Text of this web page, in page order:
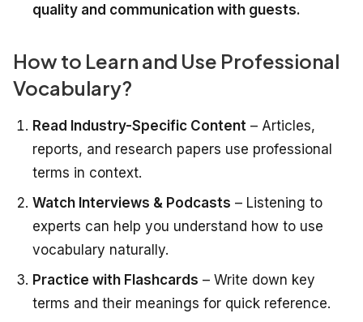
quality and communication with guests.
How to Learn and Use Professional
Vocabulary?
Read Industry-Specific Content – Articles,
reports, and research papers use professional
terms in context.
Watch Interviews & Podcasts – Listening to
experts can help you understand how to use
vocabulary naturally.
Practice with Flashcards – Write down key
terms and their meanings for quick reference.